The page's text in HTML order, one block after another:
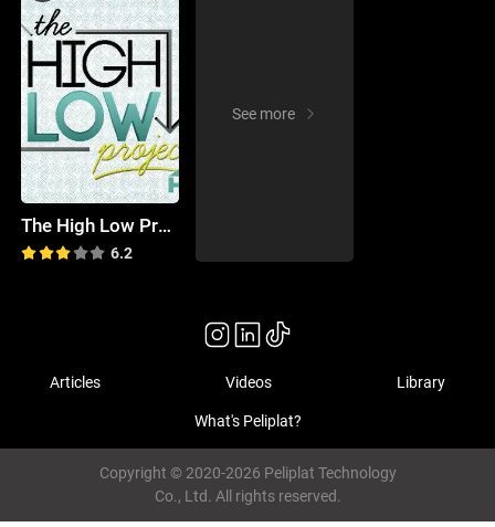
The High Low Project
6.2
See more
Articles Videos Library
What's Peliplat?
Copyright © 2020-2026 Peliplat Technology
Co., Ltd. All rights reserved.